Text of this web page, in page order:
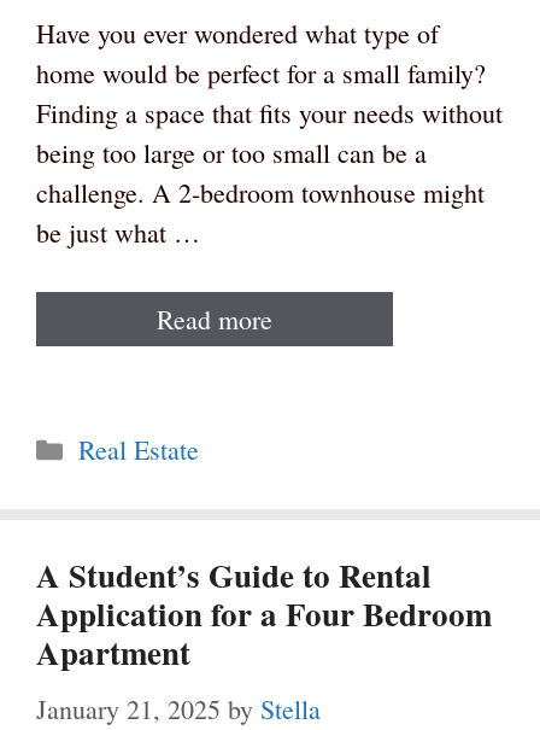
Have you ever wondered what type of
home would be perfect for a small family?
Finding a space that fits your needs without
being too large or too small can be a
challenge. A 2-bedroom townhouse might
be just what …
Read more
Categories
Real Estate
A Student’s Guide to Rental
Application for a Four Bedroom
Apartment
January 21, 2025 by Stella